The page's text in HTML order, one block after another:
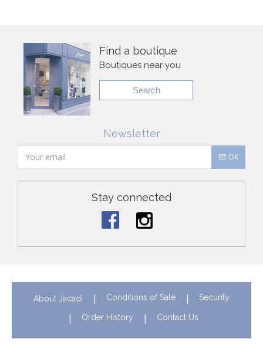
Find a boutique
Boutiques near you
Search
Newsletter
OK
Stay connected
About Jacadi Conditions of Sale Security
Order History Contact Us